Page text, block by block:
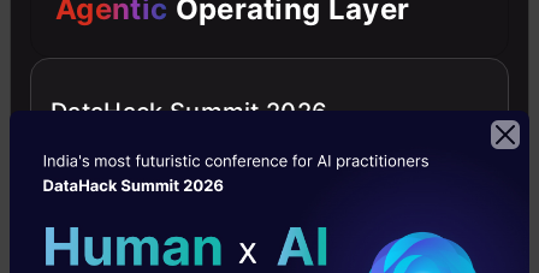
Agentic Operating Layer
DataHack Summit 2026